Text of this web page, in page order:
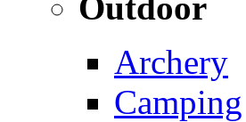
Archery
Camping